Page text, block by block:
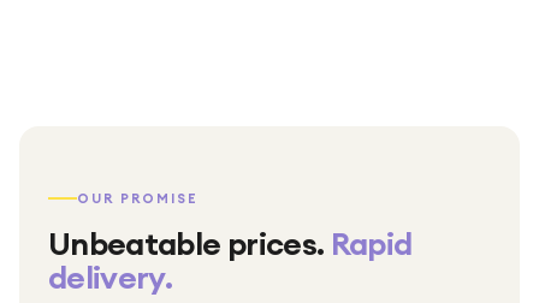
OUR PROMISE
Unbeatable prices. Rapid
delivery.